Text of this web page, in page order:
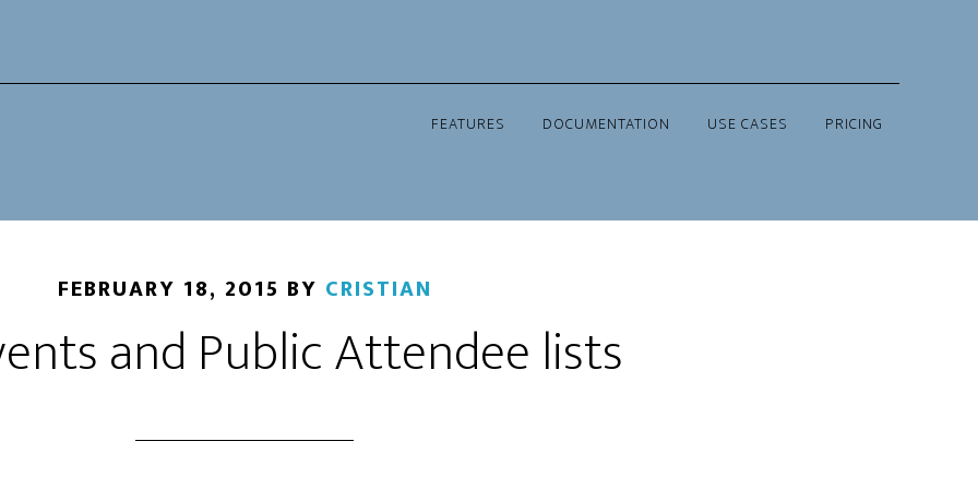
FEATURES DOCUMENTATION USE CASES PRICING
FEBRUARY 18, 2015 BY CRISTIAN
and Public Attendee lists